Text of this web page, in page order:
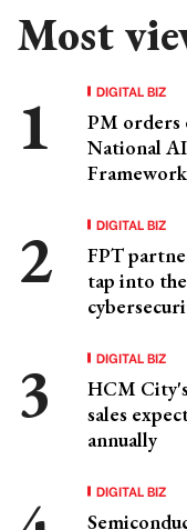
Most
DIGITAL BIZ
PM orders
National
Framework
DIGITAL BIZ
FPT
tap into
DIGITAL BIZ
HCM
sales
annually
DIGITAL BIZ